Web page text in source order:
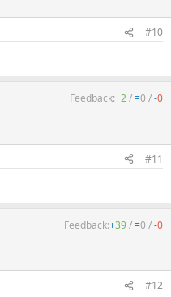
#10
Feedback:+2/=0 /-0
#11
Feedback:+39/=0 /-0
#12